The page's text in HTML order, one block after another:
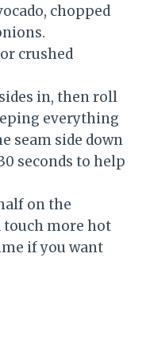
chopped
crushed
in, then roll
everything
seam side down
seconds to help
on the
touch more hot
if you want